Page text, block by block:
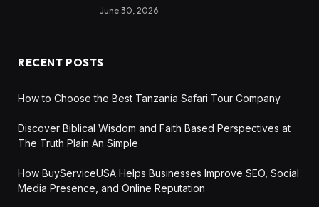
June 30, 2026
RECENT POSTS
How to Choose the Best Tanzania Safari Tour Company
Discover Biblical Wisdom and Faith Based Perspectives at
The Truth Plain An Simple
How BuyServiceUSA Helps Businesses Improve SEO, Social
Media Presence, and Online Reputation